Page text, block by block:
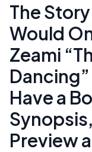
The
Would
Zeami
Have a
Preview